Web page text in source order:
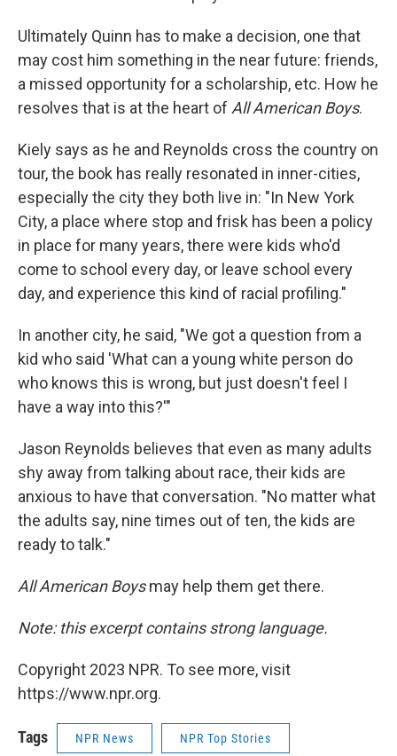
Ultimately Quinn has to make a decision, one that
may cost him something in the near future: friends,
a missed opportunity for a scholarship, etc. How he
resolves that is at the heart of All American Boys.
Kiely says as he and Reynolds cross the country on
tour, the book has really resonated in inner-cities,
especially the city they both live in: "In New York
City, a place where stop and frisk has been a policy
in place for many years, there were kids who'd
come to school every day, or leave school every
day, and experience this kind of racial profiling."
In another city, he said, "We got a question from a
kid who said 'What can a young white person do
who knows this is wrong, but just doesn't feel I
have a way into this?'"
Jason Reynolds believes that even as many adults
shy away from talking about race, their kids are
anxious to have that conversation. "No matter what
the adults say, nine times out of ten, the kids are
ready to talk."
All American Boysmay help them get there.
Note: this excerpt contains strong language.
Copyright 2023 NPR. To see more, visit
https://www.npr.org.
Tags NPR News NPR Top Stories